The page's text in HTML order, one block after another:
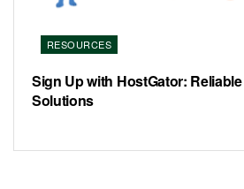
RESOURCES
Sign Up with HostGator:
Solutions